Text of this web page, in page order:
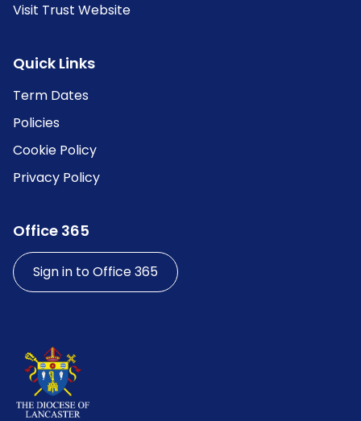
Visit Trust Website
Quick Links
Term Dates
Policies
Cookie Policy
Privacy Policy
Office 365
Sign in to Office 365